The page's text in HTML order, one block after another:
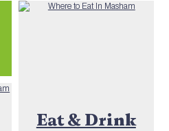
Eat & Drink